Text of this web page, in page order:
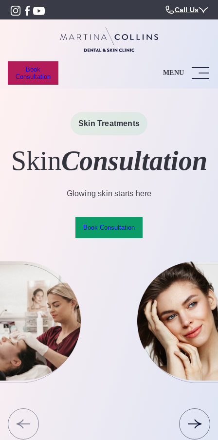
Call Us
Book
Consultation
MENU
Skin Treatments
SkinConsultation
Glowing skin starts here
Book Consultation